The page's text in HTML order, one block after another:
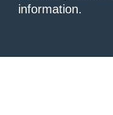
information.